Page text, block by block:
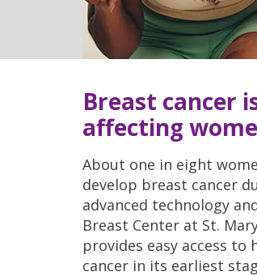
Breast cancer
affecting
About one in eight
develop breast cancer
advanced technology
Breast Center at St.
provides easy access
cancer in its earliest